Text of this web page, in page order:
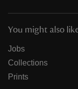
You might also
Jobs
Collections
Prints